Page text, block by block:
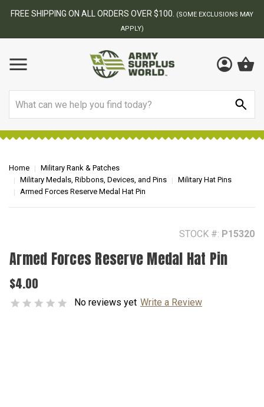
MAY BEST ONLINE ARMY SURPLUS STORE
Home
Military Rank & Patches
Military Medals, Ribbons, Devices, and Pins
Military Hat Pins
Armed Forces Reserve Medal Hat Pin
STOCK #: P15320
Armed Forces Reserve Medal Hat Pin
$4.00
No reviews yet Write a Review